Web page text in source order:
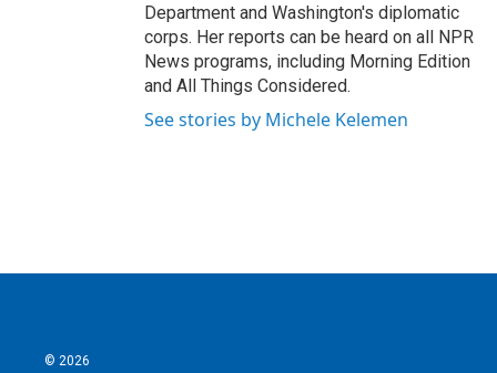
Department and Washington's diplomatic
corps. Her reports can be heard on all NPR
News programs, including Morning Edition
and All Things Considered.
See stories by Michele Kelemen
© 2026